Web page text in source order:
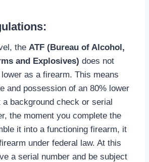
the ATF (Bureau of Alcohol,
and Explosives) does not
as a firearm. This means
and possession of an 80% lower
a background check or serial
the moment you complete the
it into a functioning firearm, it
under federal law. At this
a serial number and be subject